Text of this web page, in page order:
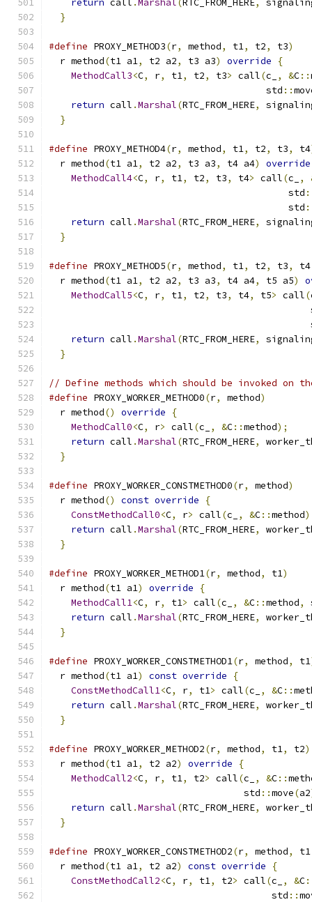
return call . Marshal( RTC_FROM_HERE,
}
#define PROXY_METHOD3(r, method, t1, t2, t3)
  r method
(t1 a1, t2 a2, t3 a3) override {
MethodCall3<C, r, t1, t2, t3> call(c_ , &C::
                                       std
::
return call .Marshal(RTC_FROM_HERE,
}
#define PROXY_METHOD4(r, method, t1, t2, t3, t4
  r method
(t1 a1, t2 a2, t3 a3, t4 a4)
override
MethodCall4<C, r, t1, t2, t3, t4> call(c_ ,
                                           std
                                           std
return call .Marshal(RTC_FROM_HERE,
}
#define PROXY_METHOD5(r, method, t1, t2, t3, t4
  r method
(t1 a1, t2 a2, t3 a3, t4 a4, t5 a5)
MethodCall5<C, r, t1, t2, t3, t4, t5> call(
return call .Marshal(RTC_FROM_HERE,
}
// Define methods which should be invoked on
#define PROXY_WORKER_METHOD0(r, method)
  r method
() override {
MethodCall0<C, r> call(c_ , &C::method);
return call .Marshal(RTC_FROM_HERE,
}
#define PROXY_WORKER_CONSTMETHOD0(r, method)
  r method
() const override {
ConstMethodCall0<C, r> call(c_ , &C::method
return call .Marshal(RTC_FROM_HERE,
}
#define PROXY_WORKER_METHOD1(r, method, t1)
  r method
(t1 a1) override {
MethodCall1<C, r, t1> call(c_ , &C::method,
return call .Marshal(RTC_FROM_HERE,
}
#define PROXY_WORKER_CONSTMETHOD1(r, method, t1
  r method
(t1 a1) const override {
ConstMethodCall1<C, r, t1> call(c_ , &C::
return call .Marshal(RTC_FROM_HERE,
}
#define PROXY_WORKER_METHOD2(r, method, t1, t2)
  r method
(t1 a1, t2 a2) override {
MethodCall2<C, r, t1, t2> call(c_ , &C::
                                   std
::move(a2
return call .Marshal(RTC_FROM_HERE,
}
#define PROXY_WORKER_CONSTMETHOD2(r, method, t1
  r method
(t1 a1, t2 a2) const override {
ConstMethodCall2<C, r, t1, t2> call(c_ , &C
                                        std
::